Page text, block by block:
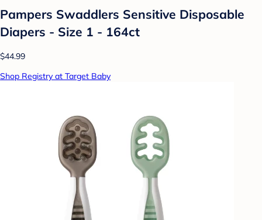
Pampers Swaddlers Sensitive Disposable
Diapers - Size 1 - 164ct
$44.99
Shop Registry at Target Baby